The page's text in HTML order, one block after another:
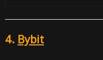
4. Bybit